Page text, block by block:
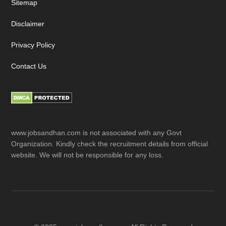
Sitemap
Disclaimer
Privacy Policy
Contact Us
www.jobsandhan.com is not associated with any Govt
Organization. Kindly check the recruitment details from official
website. We will not be responsible for any loss.